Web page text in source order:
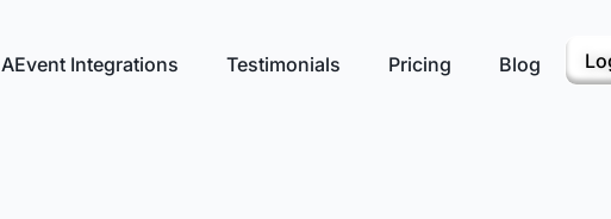
AEvent Integrations Testimonials Pricing Blog